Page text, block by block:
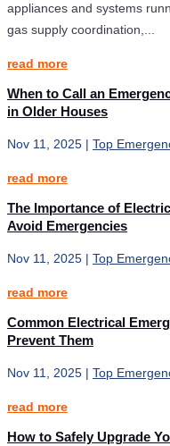
appliances and systems
gas supply coordination,...
read more
When to Call an
in Older Houses
Nov 11, 2025 | Top
read more
The Importance of
Avoid Emergencies
Nov 11, 2025 | Top
read more
Common Electrical
Prevent Them
Nov 11, 2025 | Top
read more
How to Safely Upgrade